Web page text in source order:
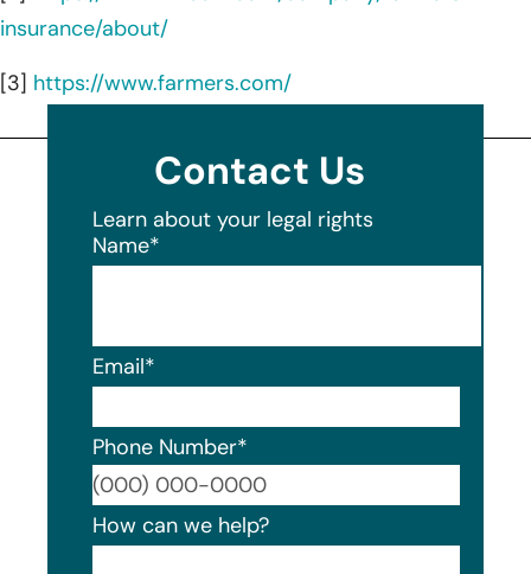
insurance/about/
[3] https://www.farmers.com/
Contact Us
Learn about your legal rights
Name*
Email*
Phone Number*
How can we help?